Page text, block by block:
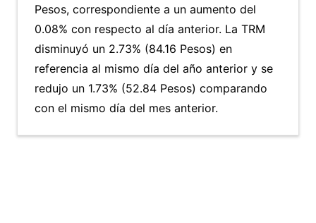
Pesos, correspondiente a un aumento del
0.08% con respecto al día anterior. La TRM
disminuyó un 2.73% (84.16 Pesos) en
referencia al mismo día del año anterior y se
redujo un 1.73% (52.84 Pesos) comparando
con el mismo día del mes anterior.